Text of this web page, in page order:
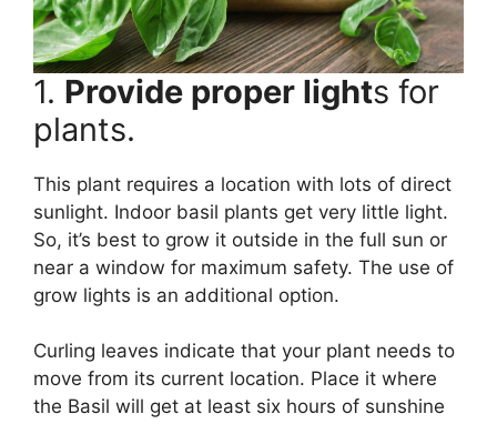
1. Provide proper lights for
plants.
This plant requires a location with lots of direct
sunlight. Indoor basil plants get very little light.
So, it’s best to grow it outside in the full sun or
near a window for maximum safety. The use of
grow lights is an additional option.
Curling leaves indicate that your plant needs to
move from its current location. Place it where
the Basil will get at least six hours of sunshine